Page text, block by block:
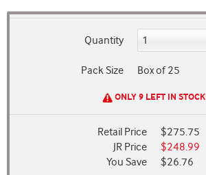
Quantity
Pack Size Box of 25
ONLY 9 LEFT IN STOCK
Retail Price
$275.75
JR Price
$248.99
You Save
$26.76